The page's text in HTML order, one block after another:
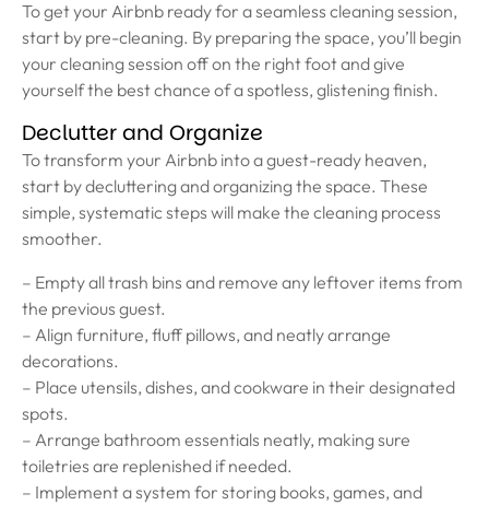
To get your Airbnb ready for a seamless cleaning session,
start by pre-cleaning. By preparing the space, you’ll begin
your cleaning session off on the right foot and give
yourself the best chance of a spotless, glistening finish.
Declutter and Organize
To transform your Airbnb into a guest-ready heaven,
start by decluttering and organizing the space. These
simple, systematic steps will make the cleaning process
smoother.
– Empty all trash bins and remove any leftover items from
the previous guest.
– Align furniture, fluff pillows, and neatly arrange
decorations.
– Place utensils, dishes, and cookware in their designated
spots.
– Arrange bathroom essentials neatly, making sure
toiletries are replenished if needed.
– Implement a system for storing books, games, and